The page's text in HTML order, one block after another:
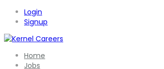
Login
Signup
Home
Jobs